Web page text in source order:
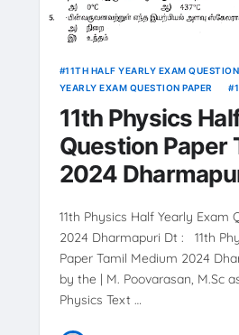
11TH HALF YEARLY EXAM QUESTION
YEARLY EXAM QUESTION PAPER
11th Physics
Question Paper
2024
11th Physics Half Yearly Exam
2024 Dharmapuri Dt : 11th
Paper Tamil Medium 2024
by the | M. Poovarasan, M.Sc
Physics Text …